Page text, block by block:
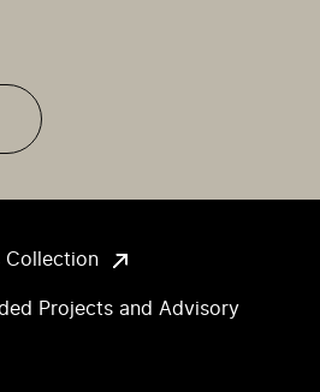
Collection
Projects and Advisory